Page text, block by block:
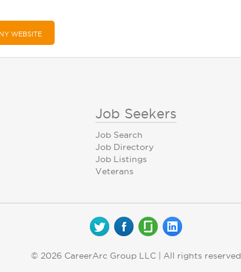
WEBSITE
Job Seekers
Job Search
Job Directory
Job Listings
Veterans
© 2026 CareerArc Group LLC | All rights reserved